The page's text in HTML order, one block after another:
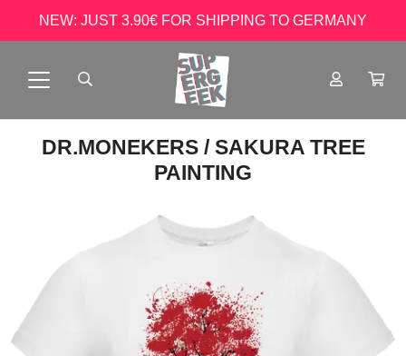
NEW: JUST 3.90€ FOR SHIPPING TO GERMANY
DR.MONEKERS / SAKURA TREE
PAINTING